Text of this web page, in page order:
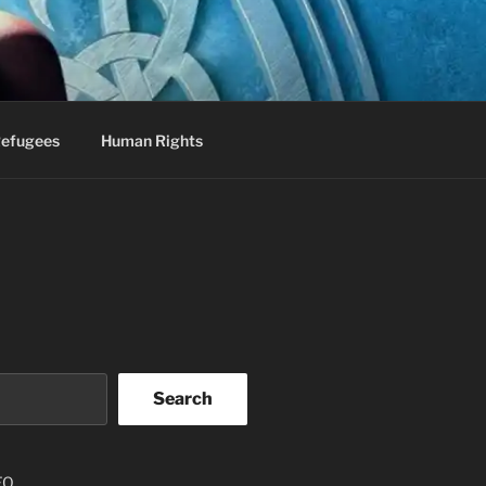
Human Rights
Search